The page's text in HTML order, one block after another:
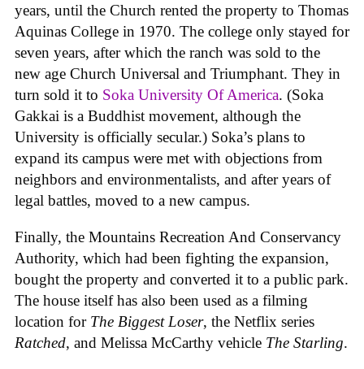
years, until the Church rented the property to Thomas
Aquinas College in 1970. The college only stayed for
seven years, after which the ranch was sold to the
new age Church Universal and Triumphant. They in
turn sold it to Soka University Of America. (Soka
Gakkai is a Buddhist movement, although the
University is officially secular.) Soka’s plans to
expand its campus were met with objections from
neighbors and environmentalists, and after years of
legal battles, moved to a new campus.
Finally, the Mountains Recreation And Conservancy
Authority, which had been fighting the expansion,
bought the property and converted it to a public park.
The house itself has also been used as a filming
location for The Biggest Loser, the Netflix series
Ratched, and Melissa McCarthy vehicle The Starling.